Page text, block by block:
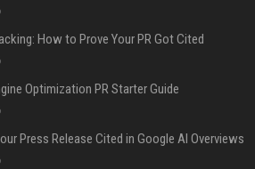
How to Prove Your PR Got Cited
Optimization PR Starter Guide
Press Release Cited in Google AI Overviews